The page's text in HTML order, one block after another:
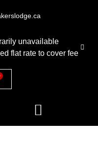
unavailable
flat rate to cover fee